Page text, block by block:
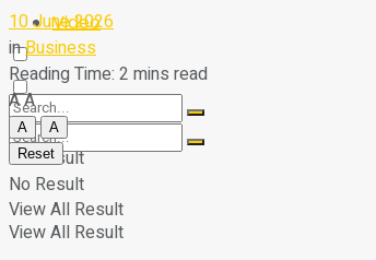
No Result
View All Result
Video
No Result
View All Result
10 June 2026
inBusiness
Reading Time: 2 mins read
AA
A
A
Reset